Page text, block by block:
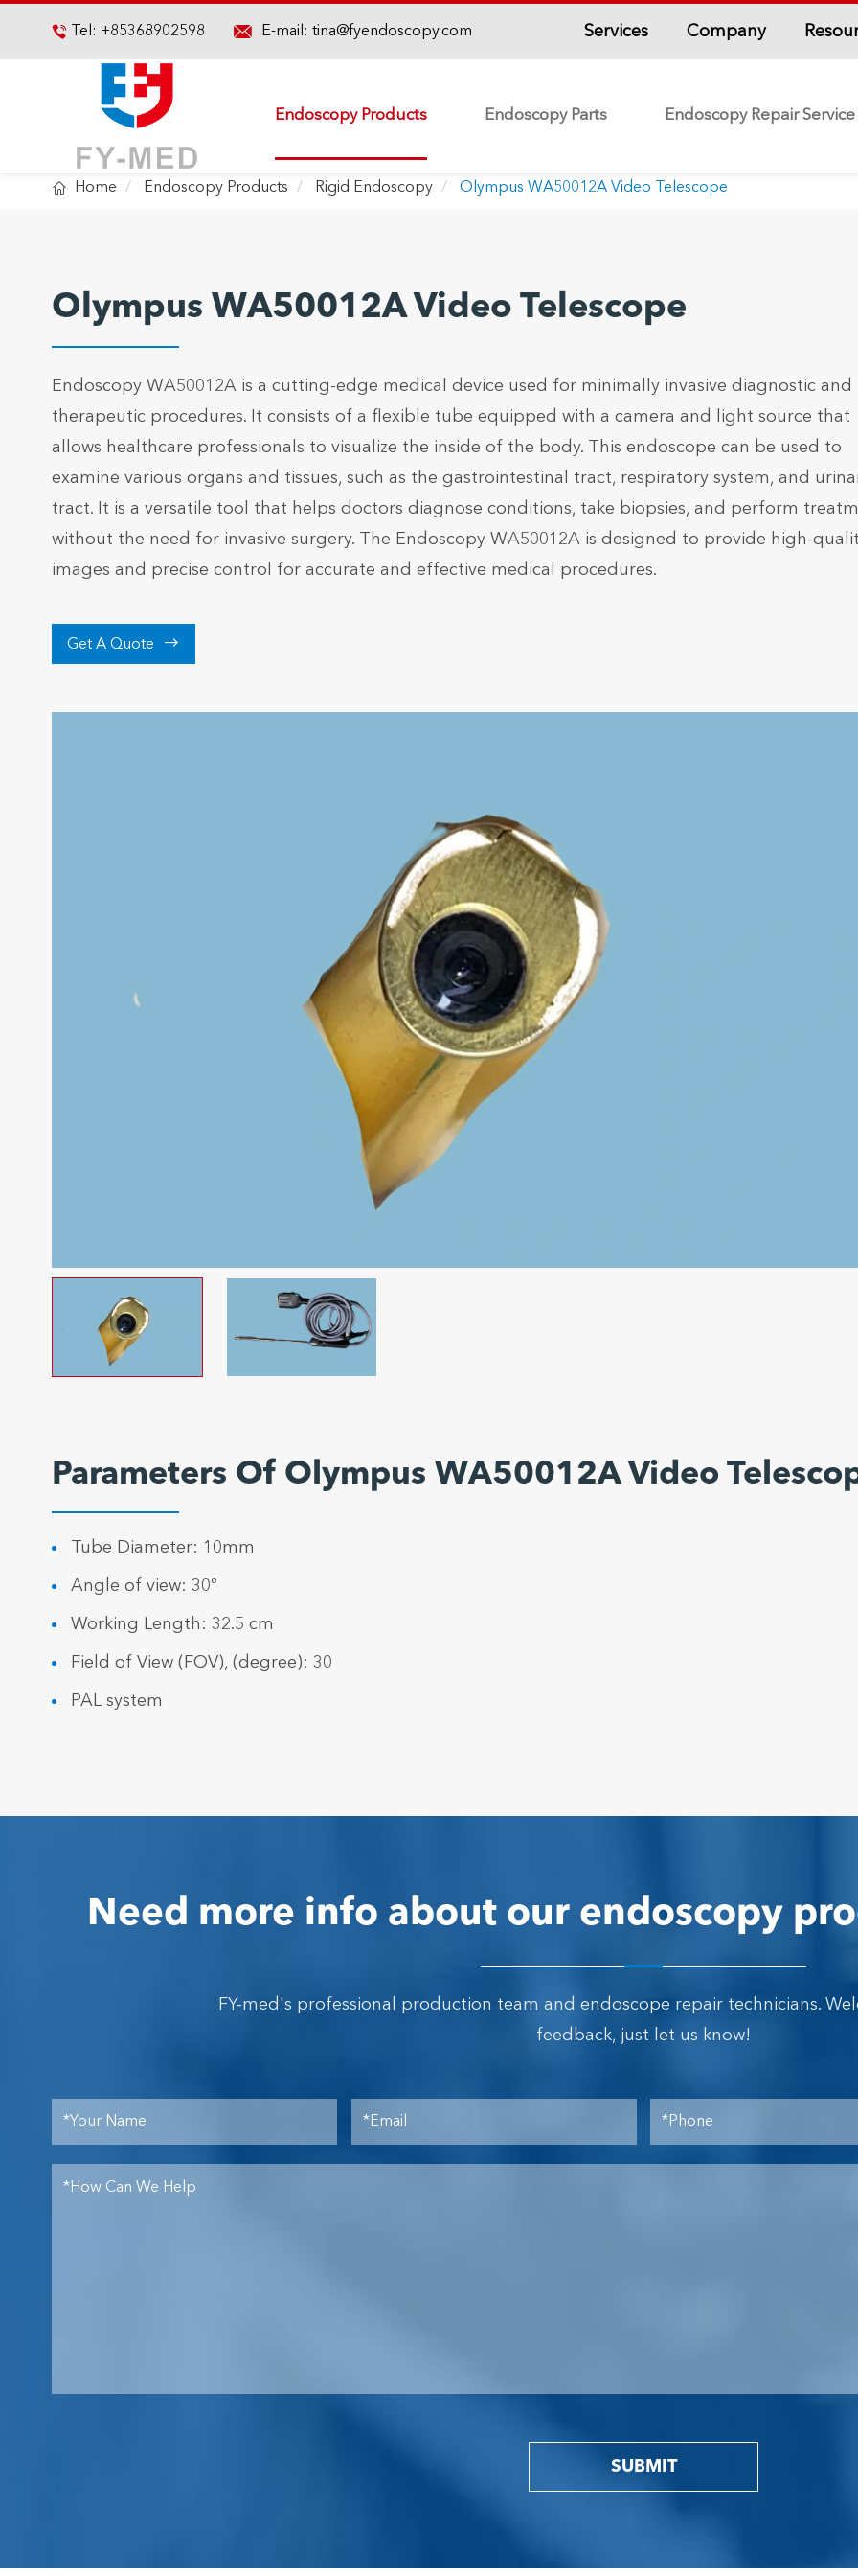
 Tel: +85368902598 E-mail: tina@fyendoscopy.com Services Company
Endoscopy Products Endoscopy Parts Endoscopy Repair Service
 Home Endoscopy Products Rigid Endoscopy Olympus WA50012A Video Telescope
Olympus WA50012A Video Telescope
Endoscopy WA50012A is a cutting-edge medical device used for minimally invasive diagnostic and
therapeutic procedures. It consists of a flexible tube equipped with a camera and light source that
allows healthcare professionals to visualize the inside of the body. This endoscope can be used to
examine various organs and tissues, such as the gastrointestinal tract, respiratory system, and
tract. It is a versatile tool that helps doctors diagnose conditions, take biopsies, and perform
without the need for invasive surgery. The Endoscopy WA50012A is designed to provide high-
images and precise control for accurate and effective medical procedures.
Get A Quote 
Parameters Of Olympus WA50012A Video
Tube Diameter: 10mm
Angle of view: 30º
Working Length: 32.5 cm
Field of View (FOV), (degree): 30
PAL system
Need more info about our endoscopy
FY-med's professional production team and endoscope repair technicians.
feedback, just let us know!
SUBMIT